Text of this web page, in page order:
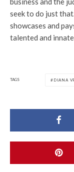
seek to do just
showcases and
talented and
TAGS DIANA